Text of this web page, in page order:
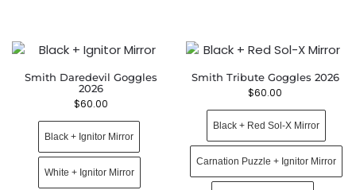
Smith Daredevil Goggles
2026
$60.00
Black + Ignitor Mirror
White + Ignitor Mirror
Smith Tribute Goggles 2026
$60.00
Black + Red Sol-X Mirror
Carnation Puzzle + Ignitor Mirror